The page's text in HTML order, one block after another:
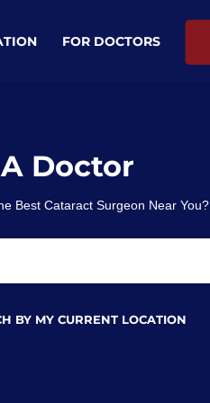
FOR DOCTORS
Doctor
Best Cataract Surgeon Near You?
BY MY CURRENT LOCATION